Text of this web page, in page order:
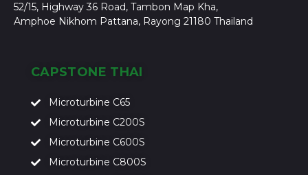
52/15, Highway 36 Road, Tambon Map Kha,
Amphoe Nikhom Pattana, Rayong 21180 Thailand
CAPSTONE THAI
Microturbine C65
Microturbine C200S
Microturbine C600S
Microturbine C800S